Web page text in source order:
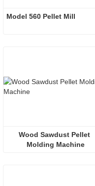
Model 560 Pellet Mill
Wood Sawdust Pellet
Molding Machine